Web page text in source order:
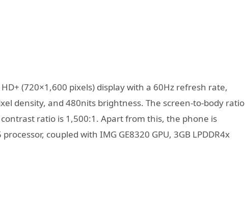
(720×1,600 pixels) display with a 60Hz refresh rate,
density, and 480nits brightness. The screen-to-body ratio
ratio is 1,500:1. Apart from this, the phone is
coupled with IMG GE8320 GPU, 3GB LPDDR4x